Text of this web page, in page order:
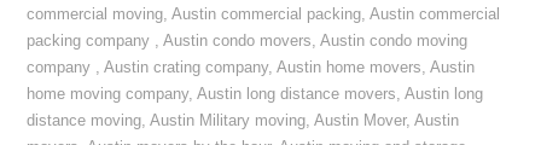
commercial moving,Austin commercial packing,Austin commercial
packing company ,Austin condo movers,Austin condo moving
company ,Austin crating company,Austin home movers,Austin
home moving company,Austin long distance movers,Austin long
distance moving,Austin Military moving,Austin Mover,Austin